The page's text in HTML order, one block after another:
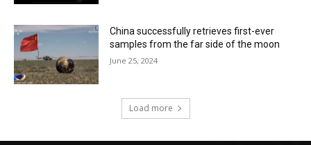
China successfully retrieves first-ever
samples from the far side of the moon
June 25, 2024
Load more